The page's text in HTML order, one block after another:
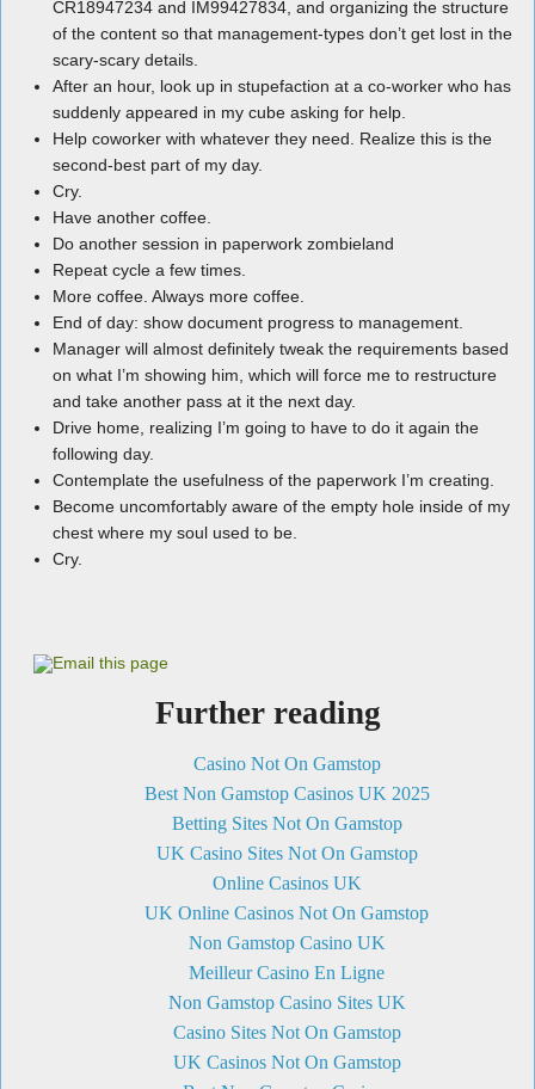
CR18947234 and IM99427834, and organizing the structure
of the content so that management-types don’t get lost in the
scary-scary details.
After an hour, look up in stupefaction at a co-worker who has
suddenly appeared in my cube asking for help.
Help coworker with whatever they need. Realize this is the
second-best part of my day.
Cry.
Have another coffee.
Do another session in paperwork zombieland
Repeat cycle a few times.
More coffee. Always more coffee.
End of day: show document progress to management.
Manager will almost definitely tweak the requirements based
on what I’m showing him, which will force me to restructure
and take another pass at it the next day.
Drive home, realizing I’m going to have to do it again the
following day.
Contemplate the usefulness of the paperwork I’m creating.
Become uncomfortably aware of the empty hole inside of my
chest where my soul used to be.
Cry.
Further reading
Casino Not On Gamstop
Best Non Gamstop Casinos UK 2025
Betting Sites Not On Gamstop
UK Casino Sites Not On Gamstop
Online Casinos UK
UK Online Casinos Not On Gamstop
Non Gamstop Casino UK
Meilleur Casino En Ligne
Non Gamstop Casino Sites UK
Casino Sites Not On Gamstop
UK Casinos Not On Gamstop